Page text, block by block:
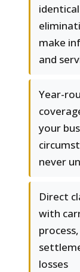
make
and
Year-
your
never
Direct
with
losses